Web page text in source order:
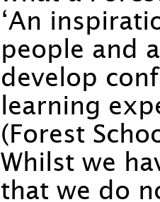
‘An
people and
develop
learning
(Forest
Whilst we
that we do